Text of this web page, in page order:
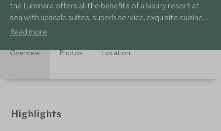
the Luminara offers all the benefits of a luxury resort at
sea with upscale suites, superb service, exquisite cuisine
and heavenly spa.
Read more
Overview Photos Location
Highlights